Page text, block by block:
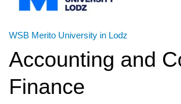
WSB Merito University in Lodz
Accounting and
Finance